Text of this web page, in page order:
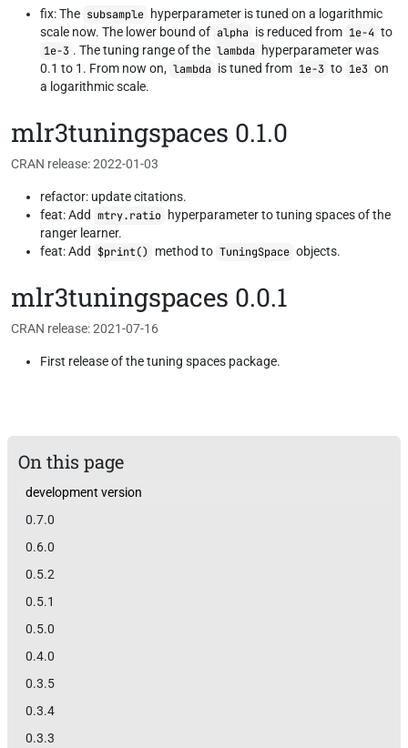
fix: The subsample hyperparameter is tuned on a logarithmic
scale now. The lower bound of alpha is reduced from 1e-4 to
1e-3 . The tuning range of the lambda
hyperparameter was
0.1 to 1. From now on, lambda is tuned from 1e-3 to 1e3 on
a logarithmic scale.
mlr3tuningspaces 0.1.0
CRAN release: 2022-01-03
refactor: update citations.
feat: Add mtry.ratio hyperparameter to tuning spaces of the
ranger learner.
feat: Add
$print() method to TuningSpace objects.
mlr3tuningspaces 0.0.1
CRAN release: 2021-07-16
First release of the tuning spaces package.
On this page
development version
0.7.0
0.6.0
0.5.2
0.5.1
0.5.0
0.4.0
0.3.5
0.3.4
0.3.3